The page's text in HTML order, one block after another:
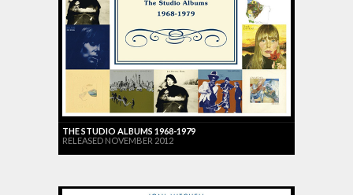
THE STUDIO ALBUMS 1968-1979
RELEASED NOVEMBER 2012